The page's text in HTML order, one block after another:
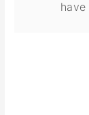
have